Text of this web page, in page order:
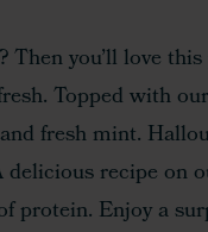
Then you’ll love
Topped with
fresh mint.
recipe on
protein. Enjoy a